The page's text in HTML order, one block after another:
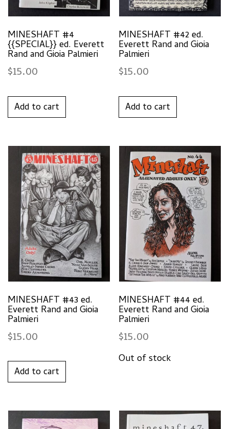
MINESHAFT #4
{{SPECIAL}} ed. Everett
Rand and Gioia Palmieri
$15.00
Add to cart
MINESHAFT #42 ed.
Everett Rand and Gioia
Palmieri
$15.00
Add to cart
MINESHAFT #43 ed.
Everett Rand and Gioia
Palmieri
$15.00
Add to cart
MINESHAFT #44 ed.
Everett Rand and Gioia
Palmieri
$15.00